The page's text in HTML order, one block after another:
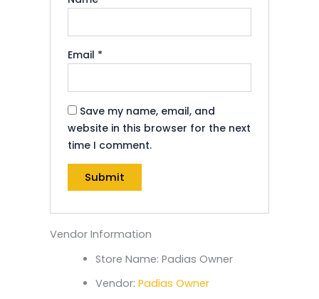
Email *
Save my name, email, and
website in this browser for the next
time I comment.
Vendor Information
Store Name: Padias Owner
Vendor: Padias Owner